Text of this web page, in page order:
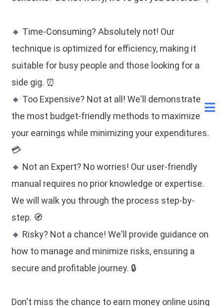
🔸 Time-Consuming? Absolutely not! Our
technique is optimized for efficiency, making it
suitable for busy people and those looking for a
side gig. ⏰
🔸 Too Expensive? Not at all! We'll demonstrate
the most budget-friendly methods to maximize
your earnings while minimizing your expenditures.
💳
🔸 Not an Expert? No worries! Our user-friendly
manual requires no prior knowledge or expertise.
We will walk you through the process step-by-
step. 🧭
🔸 Risky? Not a chance! We'll provide guidance on
how to manage and minimize risks, ensuring a
secure and profitable journey. 🔒
Don't miss the chance to earn money online using